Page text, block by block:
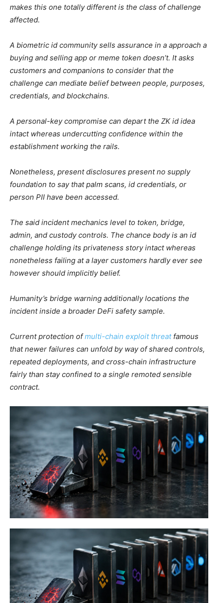
makes this one totally different is the class of challenge
affected.
A biometric id community sells assurance in a approach a
buying and selling app or meme token doesn’t. It asks
customers and companions to consider that the
challenge can mediate belief between people, purposes,
credentials, and blockchains.
A personal-key compromise can depart the ZK id idea
intact whereas undercutting confidence within the
establishment working the rails.
Nonetheless, present disclosures present no supply
foundation to say that palm scans, id credentials, or
person PII have been accessed.
The said incident mechanics level to token, bridge,
admin, and custody controls. The chance body is an id
challenge holding its privateness story intact whereas
nonetheless failing at a layer customers hardly ever see
however should implicitly belief.
Humanity’s bridge warning additionally locations the
incident inside a broader DeFi safety sample.
Current protection ofmulti-chain exploit threatfamous
that newer failures can unfold by way of shared controls,
repeated deployments, and cross-chain infrastructure
fairly than stay confined to a single remoted sensible
contract.